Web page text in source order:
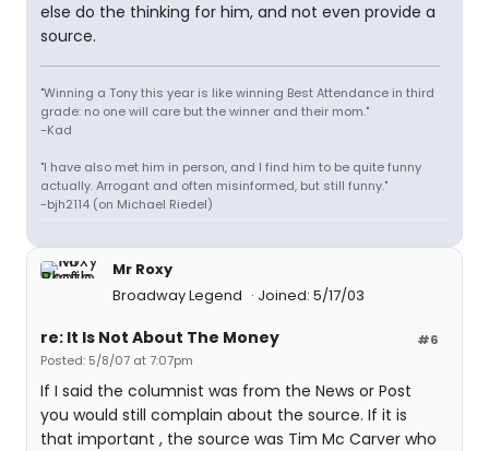
else do the thinking for him, and not even provide a
source.
"Winning a Tony this year is like winning Best Attendance in third
grade: no one will care but the winner and their mom."
-Kad
"I have also met him in person, and I find him to be quite funny
actually. Arrogant and often misinformed, but still funny."
-bjh2114 (on Michael Riedel)
Mr Roxy
Broadway Legend
Joined: 5/17/03
#6
re: It Is Not About The Money
Posted: 5/8/07 at 7:07pm
If I said the columnist was from the News or Post
you would still complain about the source. If it is
that important , the source was Tim Mc Carver who